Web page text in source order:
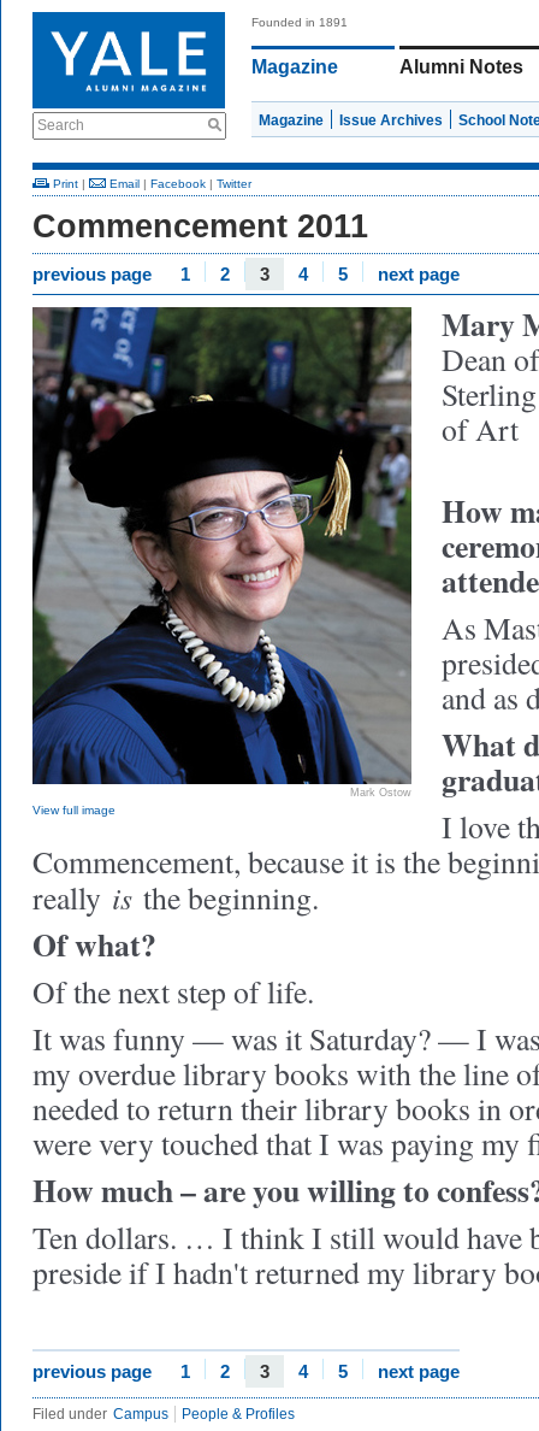
Search
Founded in 1891
Magazine Alumni Notes
Magazine Issue Archives School
Print | Email | Facebook | Twitter
Commencement 2011
previous page 1 2 3 4 5 next page
Mark Ostow
View full image
Mary
Dean
of Art
How
As
and as
What
I love
Commencement, because it is the
really is the beginning.
Of what?
Of the next step of life.
It was funny — was it Saturday? — I
my overdue library books with the line
needed to return their library books in
were very touched that I was paying my
How much – are you willing to
Ten dollars. … I think I still would have
preside if I hadn't returned my library
previous page 1 2 3 4 5 next page
Filed under Campus People & Profiles